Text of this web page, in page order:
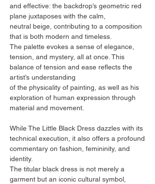
and effective: the backdrop’s geometric red
plane juxtaposes with the calm,
neutral beige, contributing to a composition
that is both modern and timeless.
The palette evokes a sense of elegance,
tension, and mystery, all at once. This
balance of tension and ease reflects the
artist’s understanding
of the physicality of painting, as well as his
exploration of human expression through
material and movement.
While The Little Black Dress dazzles with its
technical execution, it also offers a profound
commentary on fashion, femininity, and
identity.
The titular black dress is not merely a
garment but an iconic cultural symbol,